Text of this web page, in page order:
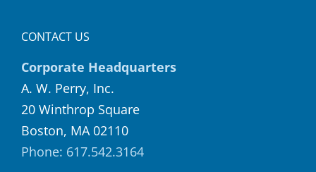
CONTACT US
Corporate Headquarters
A. W. Perry, Inc.
20 Winthrop Square
Boston, MA 02110
Phone: 617.542.3164